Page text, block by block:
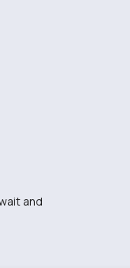
and